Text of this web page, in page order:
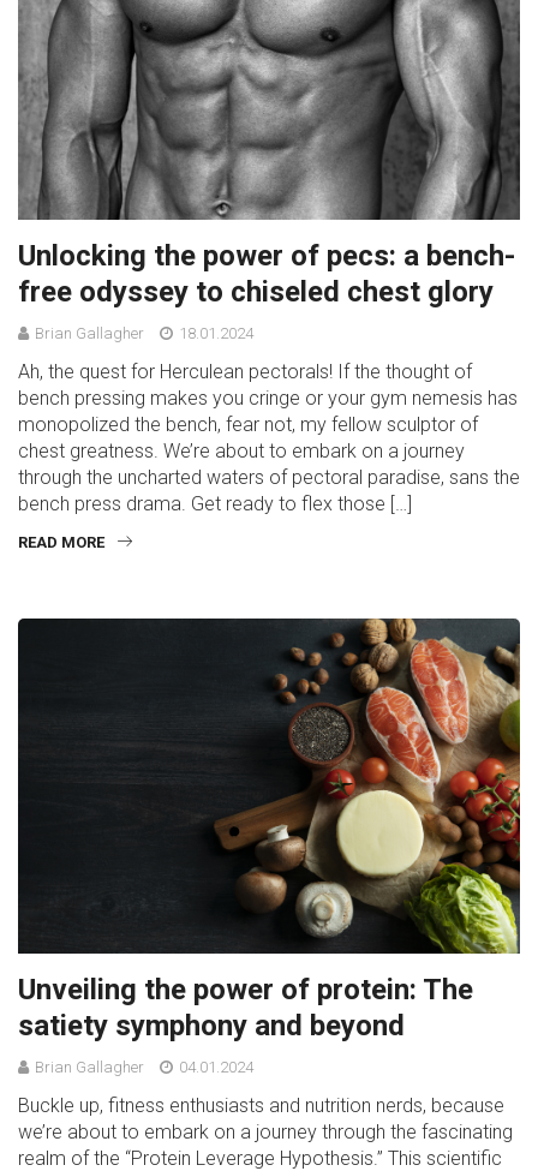
Unlocking the power of pecs: a bench-
free odyssey to chiseled chest glory
Brian Gallagher 18.01.2024
Ah, the quest for Herculean pectorals! If the thought of
bench pressing makes you cringe or your gym nemesis has
monopolized the bench, fear not, my fellow sculptor of
chest greatness. We’re about to embark on a journey
through the uncharted waters of pectoral paradise, sans the
bench press drama. Get ready to flex those […]
READ MORE
Unveiling the power of protein: The
satiety symphony and beyond
Brian Gallagher 04.01.2024
Buckle up, fitness enthusiasts and nutrition nerds, because
we’re about to embark on a journey through the fascinating
realm of the “Protein Leverage Hypothesis.” This scientific